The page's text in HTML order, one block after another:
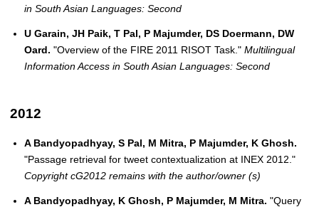
in South Asian Languages: Second
U Garain, JH Paik, T Pal, P Majumder, DS Doermann, DW
Oard. "Overview of the FIRE 2011 RISOT Task." Multilingual
Information Access in South Asian Languages: Second
2012
A Bandyopadhyay, S Pal, M Mitra, P Majumder, K Ghosh.
"Passage retrieval for tweet contextualization at INEX 2012."
Copyright cG2012 remains with the author/owner (s)
A Bandyopadhyay, K Ghosh, P Majumder, M Mitra. "Query